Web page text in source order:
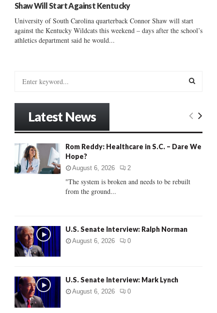
Shaw Will Start Against Kentucky
University of South Carolina quarterback Connor Shaw will start
against the Kentucky Wildcats this weekend – days after the school’s
athletics department said he would...
o
:
E
C
Latest News
Rom Reddy: Healthcare in S.C. – Dare We
Hope?
August 6, 2026 2
"The system is broken and needs to be rebuilt
from the ground...
U.S. Senate Interview: Ralph Norman
August 6, 2026 0
U.S. Senate Interview: Mark Lynch
August 6, 2026 0